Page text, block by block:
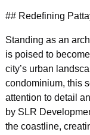
## Redefining
Standing as an
is poised to
city’s urban
condominium, this
attention to detail
by SLR
the coastline,